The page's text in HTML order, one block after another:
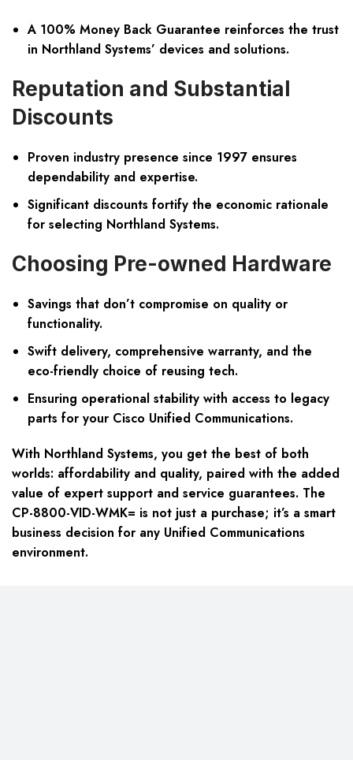
A 100% Money Back Guarantee reinforces the trust
in Northland Systems’ devices and solutions.
Reputation and Substantial
Discounts
Proven industry presence since 1997 ensures
dependability and expertise.
Significant discounts fortify the economic rationale
for selecting Northland Systems.
Choosing Pre-owned Hardware
Savings that don’t compromise on quality or
functionality.
Swift delivery, comprehensive warranty, and the
eco-friendly choice of reusing tech.
Ensuring operational stability with access to legacy
parts for your Cisco Unified Communications.
With Northland Systems, you get the best of both
worlds: affordability and quality, paired with the added
value of expert support and service guarantees. The
CP-8800-VID-WMK= is not just a purchase; it’s a smart
business decision for any Unified Communications
environment.